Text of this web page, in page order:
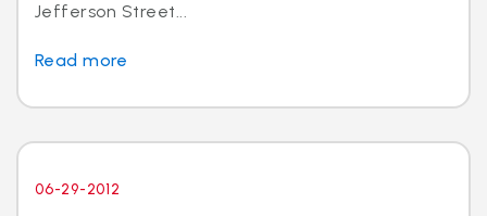
Jefferson Street...
Read more
06-29-2012